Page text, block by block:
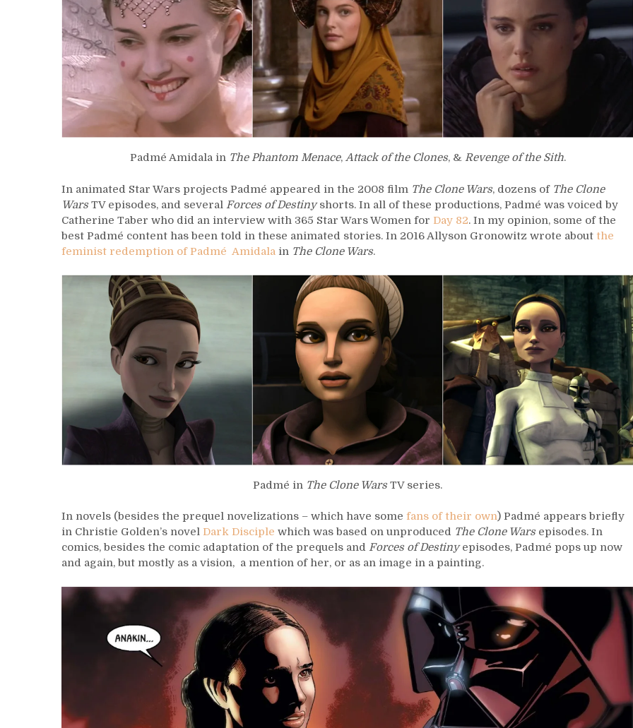
Padmé Amidala in The Phantom Menace, Attack of the Clones, & Revenge of the Sith.
In animated Star Wars projects Padmé appeared in the 2008 film The Clone Wars, dozens of The Clone
Wars TV episodes, and several Forces of Destinyshorts. In all of these productions, Padmé was voiced by
Catherine Taber who did an interview with 365 Star Wars Women for Day 82. In my opinion, some of the
best Padmé content has been told in these animated stories. In 2016 Allyson Gronowitz wrote about the
feminist redemption of Padmé Amidala in The Clone Wars.
Padmé in The Clone Wars TV series.
In novels (besides the prequel novelizations – which have some fans of their own) Padmé appears briefly
in Christie Golden’s novel Dark Disciple which was based on unproduced The Clone Wars episodes. In
comics, besides the comic adaptation of the prequels and Forces of Destinyepisodes, Padmé pops up now
and again, but mostly as a vision, a mention of her, or as an image in a painting.